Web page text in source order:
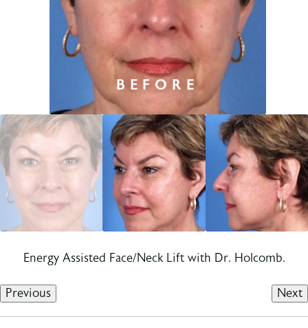
Energy Assisted Face/Neck Lift with Dr. Holcomb.
Previous Next